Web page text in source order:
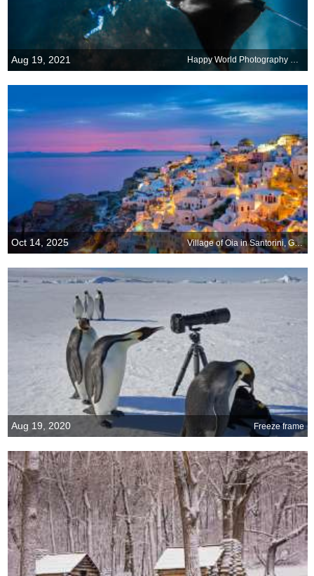
Aug 19, 2021 Happy World Photography Day!
Oct 14, 2025 Village of Oia in Santorini, Greece
Aug 19, 2020 Freeze frame